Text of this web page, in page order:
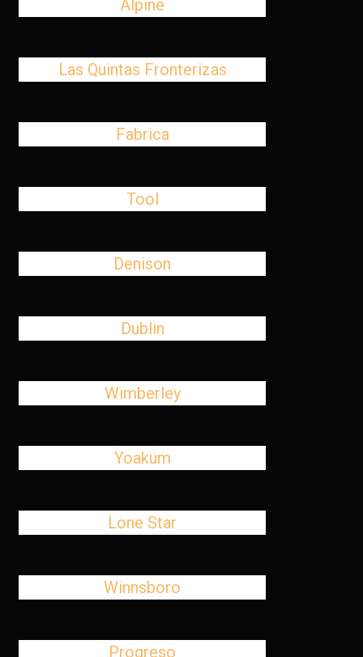
Alpine
Las Quintas Fronterizas
Fabrica
Tool
Denison
Dublin
Wimberley
Yoakum
Lone Star
Winnsboro
Progreso